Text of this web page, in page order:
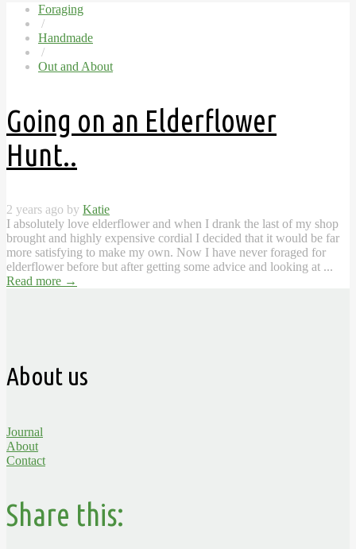
Foraging
/
Handmade
/
Out and About
Going on an Elderflower
Hunt..
2 years ago by Katie
I absolutely love elderflower and when I drank the last of my shop
brought and highly expensive cordial I decided that it would be far
more satisfying to make my own. Now I have never foraged for
elderflower before but after getting some advice and looking at ...
Read more →
About us
Journal
About
Contact
Share this: